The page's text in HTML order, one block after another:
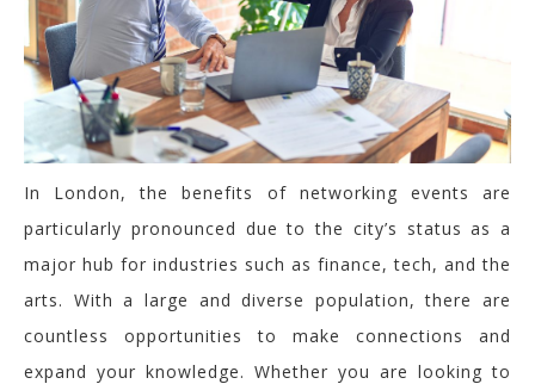
In London, the benefits of networking events are
particularly pronounced due to the city’s status as a
major hub for industries such as finance, tech, and the
arts. With a large and diverse population, there are
countless opportunities to make connections and
expand your knowledge. Whether you are looking to